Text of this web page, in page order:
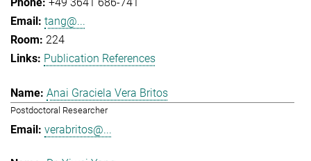
+49 3641 686-741
tang@...
224
Publication References
Anai Graciela Vera Britos
Postdoctoral Researcher
verabritos@...